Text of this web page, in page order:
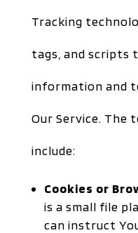
Tracking
tags, and scripts
information and
Our Service. The
include:
Cookies or
is a small file
can instruct